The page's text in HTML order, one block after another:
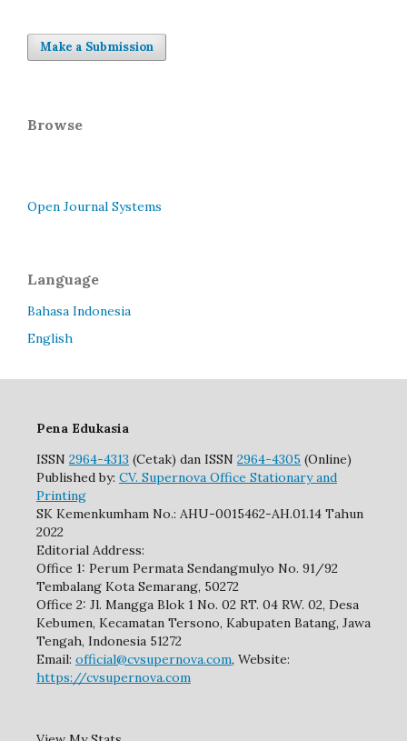
Make a Submission
Browse
Open Journal Systems
Language
Bahasa Indonesia
English
Pena Edukasia
ISSN 2964-4313 (Cetak) dan ISSN 2964-4305 (Online)
Published by: CV. Supernova Office Stationary and
Printing
SK Kemenkumham No.: AHU-0015462-AH.01.14 Tahun
2022
Editorial Address:
Office 1: Perum Permata Sendangmulyo No. 91/92
Tembalang Kota Semarang, 50272
Office 2: Jl. Mangga Blok 1 No. 02 RT. 04 RW. 02, Desa
Kebumen, Kecamatan Tersono, Kabupaten Batang, Jawa
Tengah, Indonesia 51272
Email: official@cvsupernova.com, Website:
https://cvsupernova.com